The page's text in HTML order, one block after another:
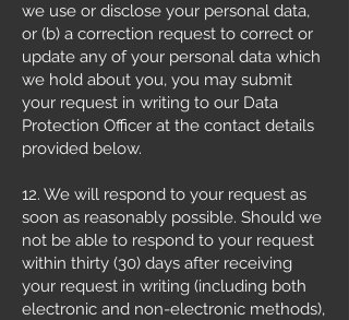
we use or disclose your personal data,
or (b) a correction request to correct or
update any of your personal data which
we hold about you, you may submit
your request in writing to our Data
Protection Officer at the contact details
provided below.
12. We will respond to your request as
soon as reasonably possible. Should we
not be able to respond to your request
within thirty (30) days after receiving
your request in writing (including both
electronic and non-electronic methods),